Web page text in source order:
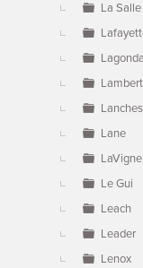
La Salle
Lagonda
Lambert
Lane
LaVigne
Le Gui
Leach
Leader
Lenox